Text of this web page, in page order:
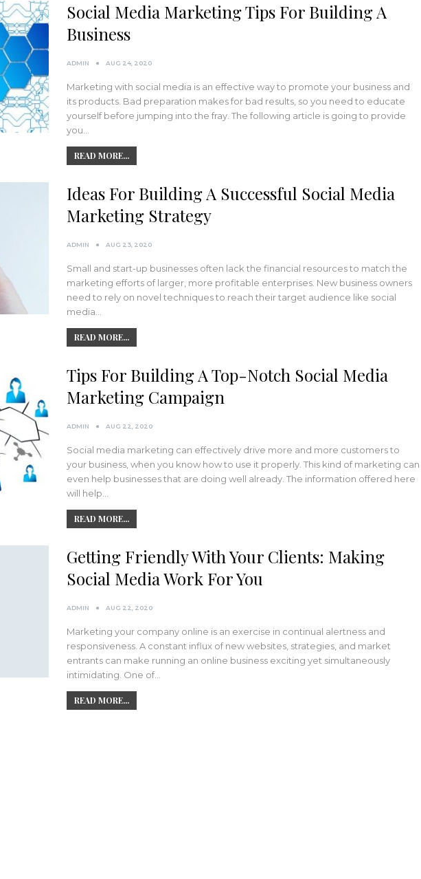
Social Media Marketing Tips For Building A
Business
ADMIN AUG 24, 2020
Marketing with social media is an effective way to promote your business and
its products. Bad preparation makes for bad results, so you need to educate
yourself before jumping into the fray. The following article is going to provide
you…
READ MORE...
Ideas For Building A Successful Social Media
Marketing Strategy
ADMIN AUG 23, 2020
Small and start-up businesses often lack the financial resources to match the
marketing efforts of larger, more profitable enterprises. New business owners
need to rely on novel techniques to reach their target audience like social
media…
READ MORE...
Tips For Building A Top-Notch Social Media
Marketing Campaign
ADMIN AUG 22, 2020
Social media marketing can effectively drive more and more customers to
your business, when you know how to use it properly. This kind of marketing can
even help businesses that are doing well already. The information offered here
will help…
READ MORE...
Getting Friendly With Your Clients: Making
Social Media Work For You
ADMIN AUG 22, 2020
Marketing your company online is an exercise in continual alertness and
responsiveness. A constant influx of new websites, strategies, and market
entrants can make running an online business exciting yet simultaneously
intimidating. One of…
READ MORE...